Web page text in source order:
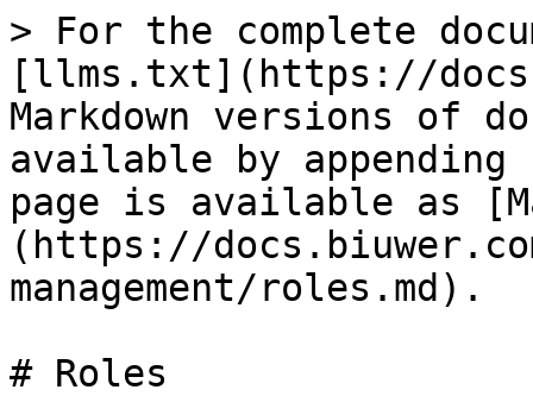
> For the complete
[llms.txt](https://
Markdown versions of
available by
page is available as
(https://
management/roles.md).
# Roles